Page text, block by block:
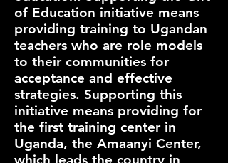
of Education initiative means
providing training to Ugandan
teachers who are role models
to their communities for
acceptance and effective
strategies. Supporting this
initiative means providing for
the first training center in
Uganda, the Amaanyi Center,